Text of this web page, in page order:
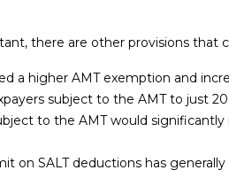
there are other provisions that
a higher AMT exemption and
subject to the AMT to just
to the AMT would
on SALT deductions has